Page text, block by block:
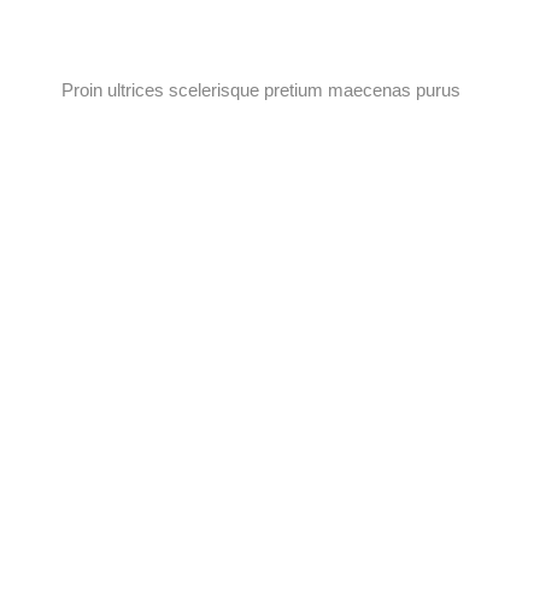
Proin ultrices scelerisque pretium maecenas purus